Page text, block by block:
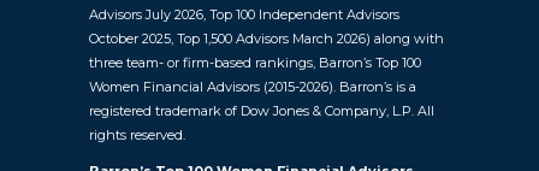
Advisors July 2026, Top 100 Independent Advisors
October 2025, Top 1,500 Advisors March 2026) along with
three team- or firm-based rankings, Barron’s Top 100
Women Financial Advisors (2015-2026). Barron’s is a
registered trademark of Dow Jones & Company, L.P. All
rights reserved.